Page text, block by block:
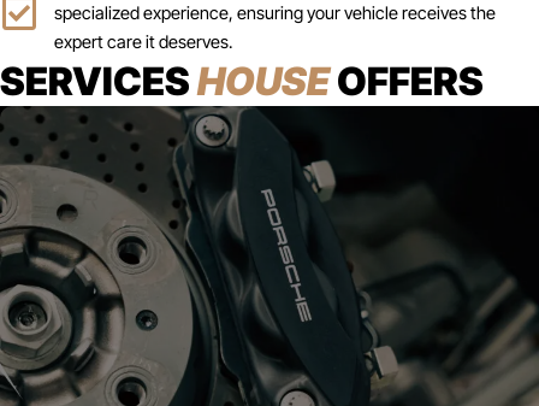
specialized experience, ensuring your vehicle receives the
expert care it deserves.
SERVICESHOUSEOFFERS